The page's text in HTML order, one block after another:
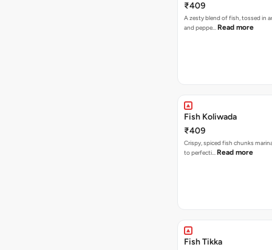
₹409
A zesty blend of fish, tossed in
and peppe… Read more
Fish Koliwada
₹409
Crispy, spiced fish chunks
to perfecti… Read more
Fish Tikka